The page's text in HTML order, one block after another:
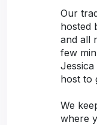
Our
hosted
and all
few
host to
We
where